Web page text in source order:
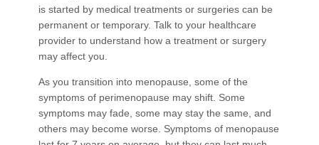
is started by medical treatments or surgeries can be
permanent or temporary. Talk to your healthcare
provider to understand how a treatment or surgery
may affect you.
As you transition into menopause, some of the
symptoms of perimenopause may shift. Some
symptoms may fade, some may stay the same, and
others may become worse. Symptoms of menopause